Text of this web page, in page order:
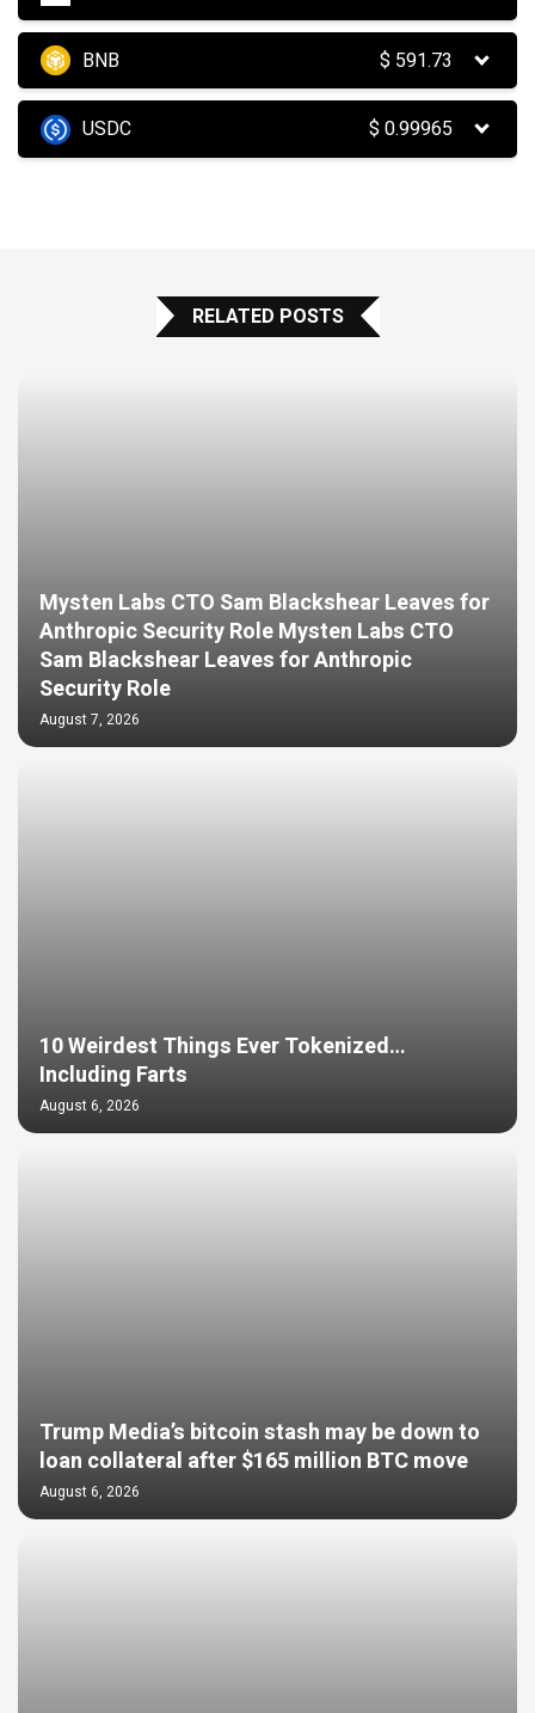
BNB $ 591.73
USDC $0.99965
RELATED POSTS
Mysten Labs CTO Sam Blackshear Leaves for
Anthropic Security Role Mysten Labs CTO
Sam Blackshear Leaves for Anthropic
Security Role
August 7, 2026
10 Weirdest Things Ever Tokenized…
Including Farts
August 6, 2026
Trump Media’s bitcoin stash may be down to
loan collateral after $165 million BTC move
August 6, 2026